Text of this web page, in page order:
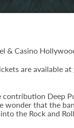
& Casino
are available at
Deep
that the
the Rock and